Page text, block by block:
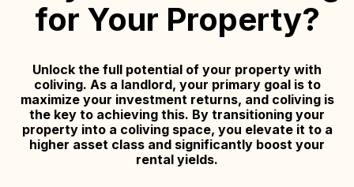
for Your Property?
Unlock the full potential of your property with
coliving. As a landlord, your primary goal is to
maximize your investment returns, and coliving is
the key to achieving this. By transitioning your
property into a coliving space, you elevate it to a
higher asset class and significantly boost your
rental yields.